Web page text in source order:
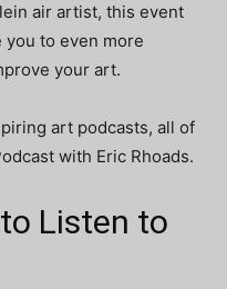
air artist, this event
to even more
your art.
art podcasts, all of
with Eric Rhoads.
Listen to